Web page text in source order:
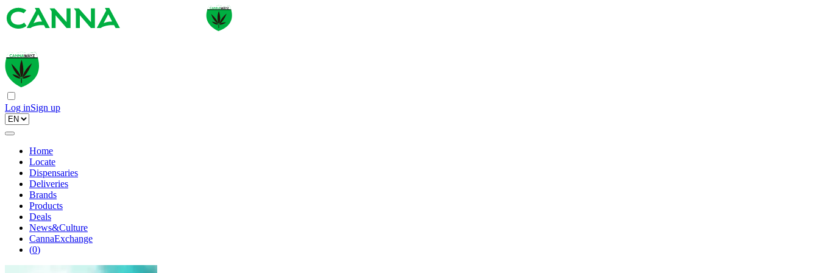
Log inSign up
Home
Locate
Dispensaries
Deliveries
Brands
Products
Deals
News&Culture
CannaExchange
(0)